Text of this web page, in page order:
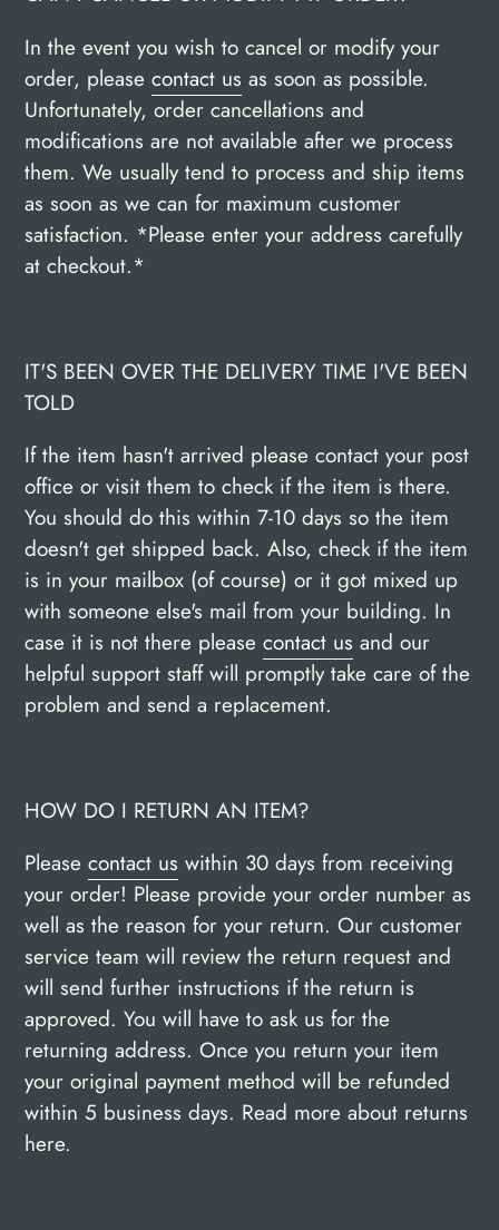
In the event you wish to cancel or modify your
order, please contact us as soon as possible.
Unfortunately, order cancellations and
modifications are not available after we process
them. We usually tend to process and ship items
as soon as we can for maximum customer
satisfaction. *Please enter your address carefully
at checkout.*
IT'S BEEN OVER THE DELIVERY TIME I'VE BEEN
TOLD
If the item hasn't arrived please contact your post
office or visit them to check if the item is there.
You should do this within 7-10 days so the item
doesn't get shipped back. Also, check if the item
is in your mailbox (of course) or it got mixed up
with someone else's mail from your building. In
case it is not there please contact us and our
helpful support staff will promptly take care of the
problem and send a replacement.
HOW DO I RETURN AN ITEM?
Please contact us within 30 days from receiving
your order! Please provide your order number as
well as the reason for your return. Our customer
service team will review the return request and
will send further instructions if the return is
approved. You will have to ask us for the
returning address. Once you return your item
your original payment method will be refunded
within 5 business days. Read more about returns
here.